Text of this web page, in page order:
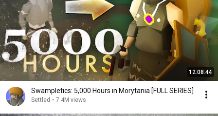
12:08:44
Swampletics: 5,000 Hours in Morytania [FULL SERIES]
Settled • 7.4M views